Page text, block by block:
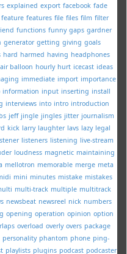
explained export facebook fade
feature features file files film filter
functions funny gaps gardner
generator getting giving goals
hard harmed having headphones
balloon hourly hurt icecast ideas
immediate import importance
information input inserting install
interviews into intro introduction
jeff jingle jingles jitter journalism
kick larry laughter lavs lazy legal
listeners listening live-stream
loudness magnetic maintaining
mellotron memorable merge meta
mini minutes mistake mistakes
multi-track multiple multitrack
newsbeat newsreel nick numbers
opening operation opinion option
overload overly overs package
personality phantom phone ping-
playlists plugins podcast podcaster